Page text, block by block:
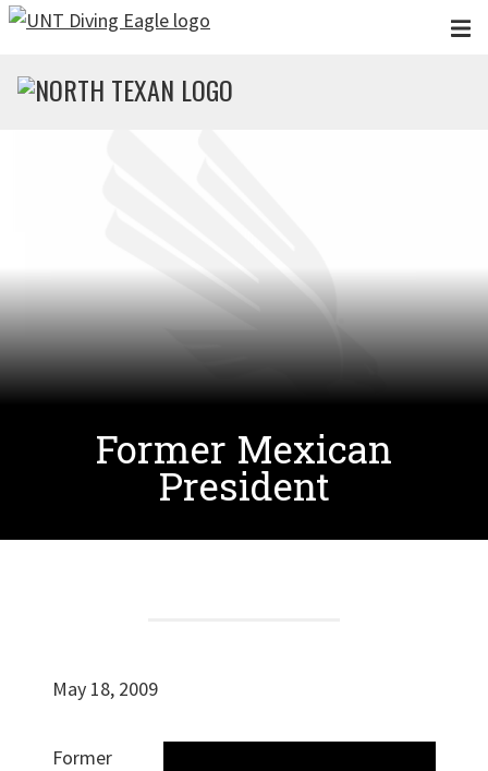
Skip to main content
Former Mexican
President
May 18, 2009
Former